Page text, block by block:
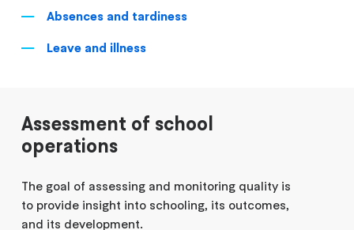
Absences and tardiness
Leave and illness
Assessment of school
operations
The goal of assessing and monitoring quality is
to provide insight into schooling, its outcomes,
and its development.